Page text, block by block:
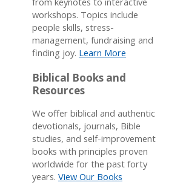
workshops. Topics include
people skills, stress-
management, fundraising and
finding joy. Learn More
Biblical Books and
Resources
We offer biblical and authentic
devotionals, journals, Bible
studies, and self-improvement
books with principles proven
worldwide for the past forty
years. View Our Books